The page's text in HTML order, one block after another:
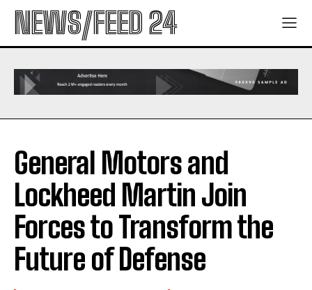
NEWS/FEED 24
General Motors and
Lockheed Martin Join
Forces to Transform the
Future of Defense